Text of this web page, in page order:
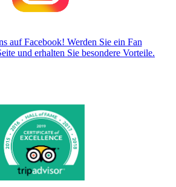
auf Facebook! Werden Sie ein Fan
und erhalten Sie besondere Vorteile.